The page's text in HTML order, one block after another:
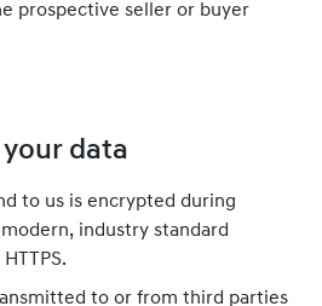
prospective seller or buyer
data
to us is encrypted during
industry standard
to or from third parties